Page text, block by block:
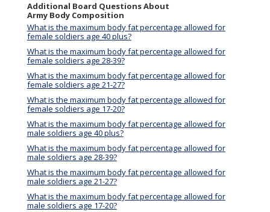
Additional Board Questions About
Army Body Composition
What is the maximum body fat percentage allowed for
female soldiers age 40 plus?
What is the maximum body fat percentage allowed for
female soldiers age 28-39?
What is the maximum body fat percentage allowed for
female soldiers age 21-27?
What is the maximum body fat percentage allowed for
female soldiers age 17-20?
What is the maximum body fat percentage allowed for
male soldiers age 40 plus?
What is the maximum body fat percentage allowed for
male soldiers age 28-39?
What is the maximum body fat percentage allowed for
male soldiers age 21-27?
What is the maximum body fat percentage allowed for
male soldiers age 17-20?